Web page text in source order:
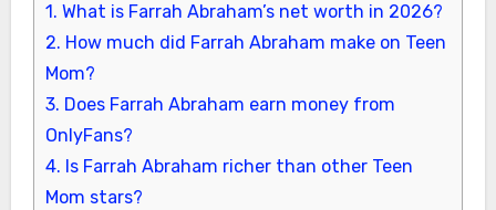
1. What is Farrah Abraham’s net worth in 2026?
2. How much did Farrah Abraham make on Teen
Mom?
3. Does Farrah Abraham earn money from
OnlyFans?
4. Is Farrah Abraham richer than other Teen
Mom stars?